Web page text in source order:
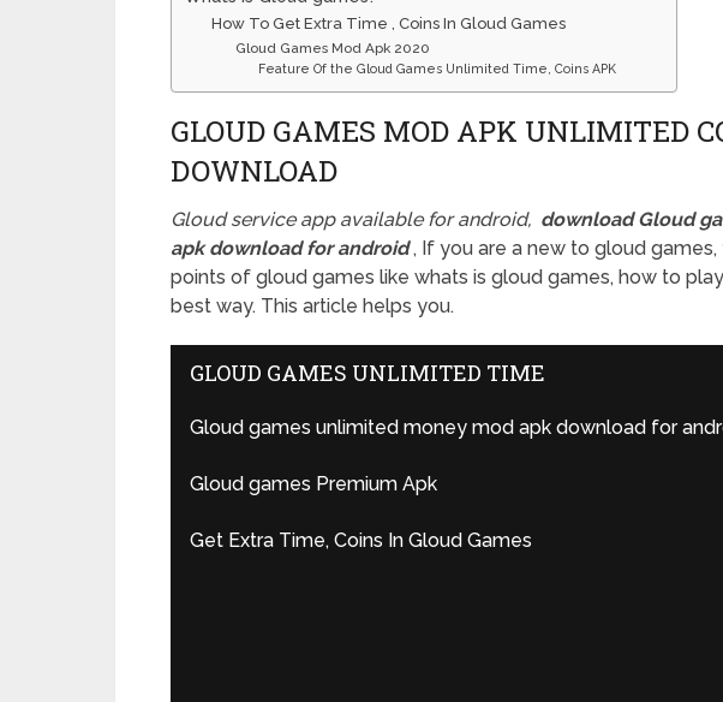
How To Get Extra Time , Coins In Gloud Games
Gloud Games Mod Apk 2020
Feature Of the Gloud Games Unlimited Time, Coins APK
GLOUD GAMES MOD APK UNLIMITED
DOWNLOAD
Gloud service app available for android, download Gloud
apk download for android, If you are a new to gloud
points of gloud games like whats is gloud games, how to
best way. This article helps you.
GLOUD GAMES UNLIMITED TIME
Gloud games unlimited money mod apk download for
Gloud games Premium Apk
Get Extra Time, Coins In Gloud Games